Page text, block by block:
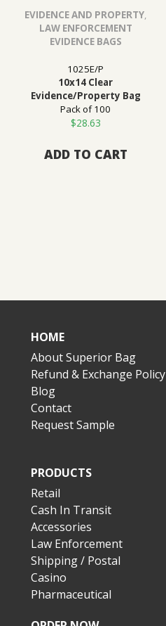
EVIDENCE AND PROPERTY,
LAW ENFORCEMENT
EVIDENCE BAGS
1025E/P
10x14 Clear
Evidence/Property Bag
Pack of 100
$28.63
ADD TO CART
HOME
About Superior Bag
Refund & Exchange Policy
Blog
Contact
Request Sample
PRODUCTS
Retail
Cash In Transit
Accessories
Law Enforcement
Shipping / Postal
Casino
Pharmaceutical